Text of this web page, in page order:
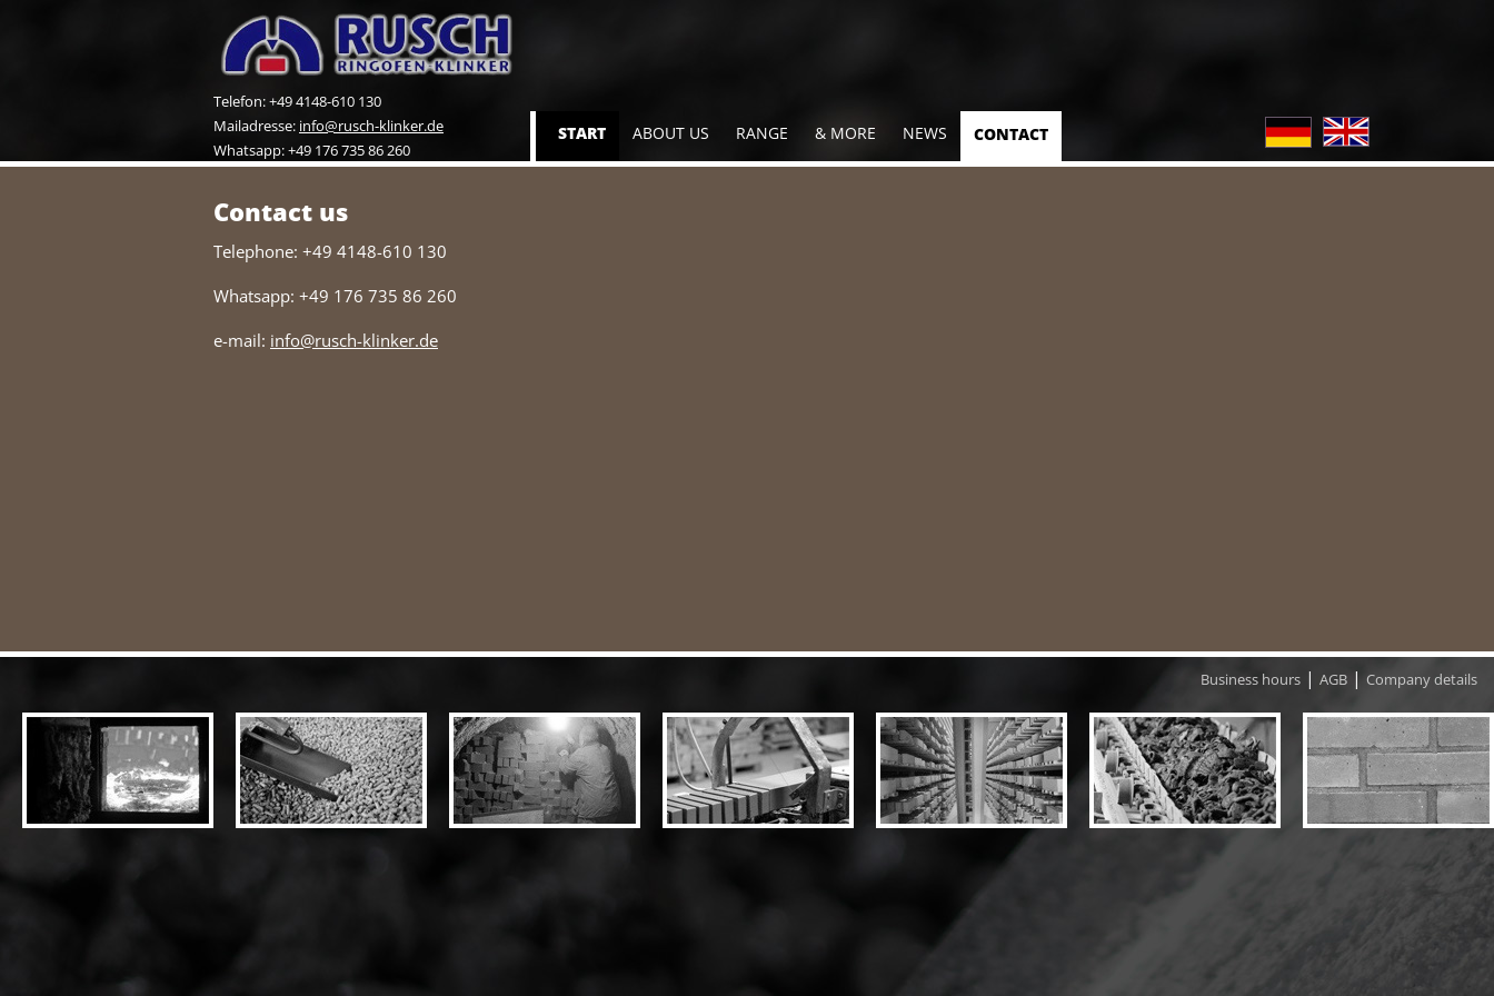
Telefon: +49 4148-610 130
Mailadresse: info@rusch-klinker.de
Whatsapp: +49 176 735 86 260
Skip
navigation
START ABOUT US RANGE & MORE NEWS CONTACT
Contact us
Telephone: +49 4148-610 130
Whatsapp: +49 176 735 86 260
e-mail: info@rusch-klinker.de
Business hours | AGB | Company details